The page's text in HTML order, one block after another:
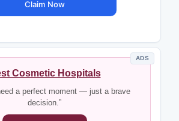
Claim Now
ADS
Cosmetic Hospitals
a perfect moment — just a brave
decision.”